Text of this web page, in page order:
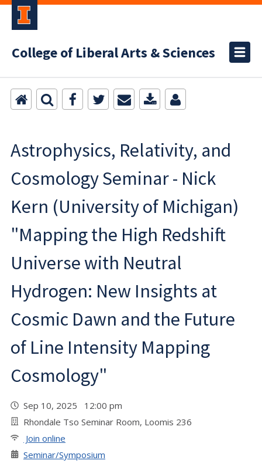
College of Liberal Arts & Sciences
Astrophysics, Relativity, and
Cosmology Seminar - Nick
Kern (University of Michigan)
"Mapping the High Redshift
Universe with Neutral
Hydrogen: New Insights at
Cosmic Dawn and the Future
of Line Intensity Mapping
Cosmology"
Sep 10, 2025 12:00 pm
Rhondale Tso Seminar Room, Loomis 236
Join online
Seminar/Symposium